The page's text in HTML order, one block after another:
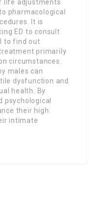
life adjustments
pharmacological
It is
ED to consult
to find out
primarily
circumstances.
males can
dysfunction and
health. By
psychological
their high
intimate